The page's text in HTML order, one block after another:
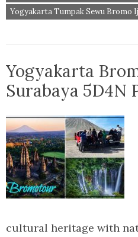
Yogyakarta Tumpak Sewu Bromo
Yogyakarta
Surabaya 5D4N
cultural heritage with